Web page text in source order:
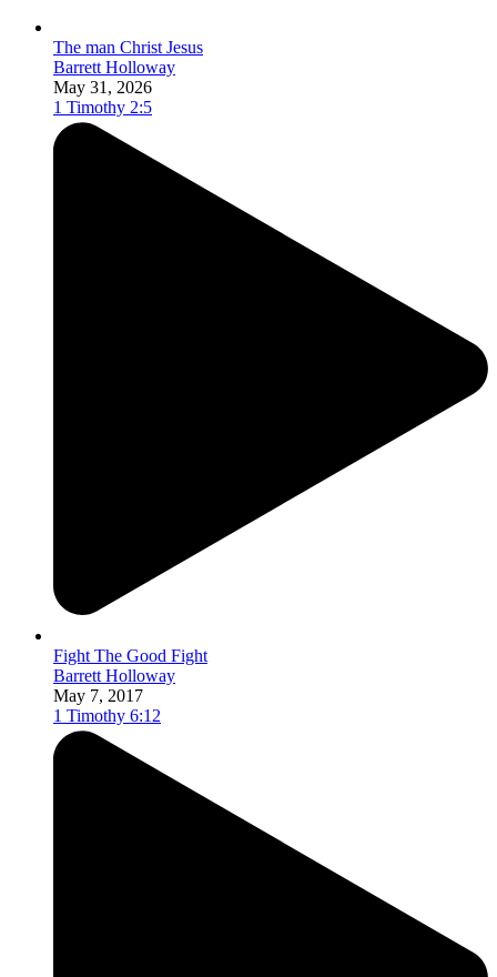
The man Christ Jesus
Barrett Holloway
May 31, 2026
1 Timothy 2:5
Fight The Good Fight
Barrett Holloway
May 7, 2017
1 Timothy 6:12